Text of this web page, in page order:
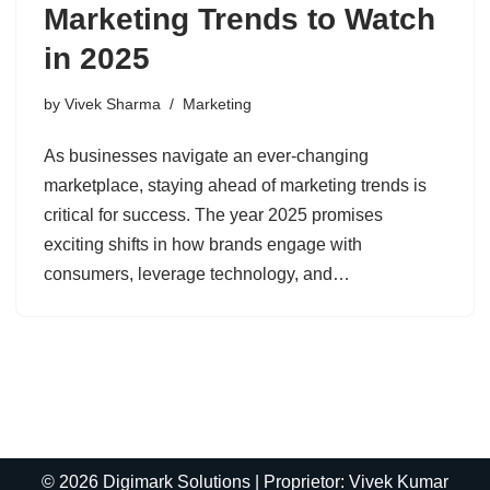
Marketing Trends to Watch
in 2025
by Vivek Sharma Marketing
As businesses navigate an ever-changing
marketplace, staying ahead of marketing trends is
critical for success. The year 2025 promises
exciting shifts in how brands engage with
consumers, leverage technology, and…
© 2026 Digimark Solutions | Proprietor: Vivek Kumar